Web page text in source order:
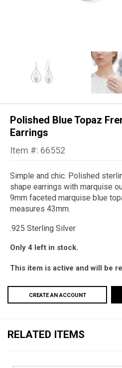
Polished Blue Topaz
Earrings
Item #: 66552
Simple and chic. Polished
shape earrings with marquise
9mm faceted marquise blue
measures 43mm.
.925 Sterling Silver
Only 4 left in stock.
This item is active and will be
CREATE AN ACCOUNT
RELATED ITEMS